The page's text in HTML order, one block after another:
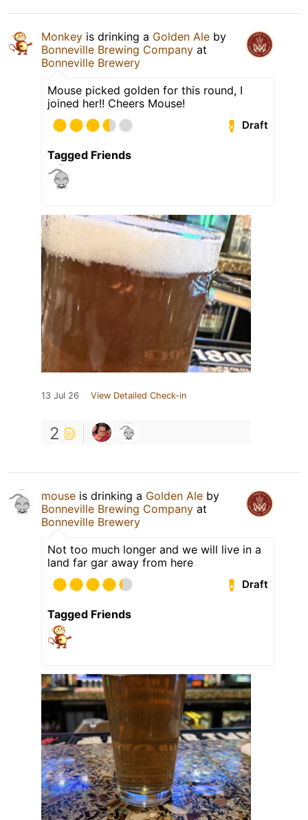
Monkey is drinking a Golden Ale by
Bonneville Brewing Company at
Bonneville Brewery
Mouse picked golden for this round, I
joined her!! Cheers Mouse!
Draft
Tagged Friends
13 Jul 26 View Detailed Check-in
2
mouse is drinking a Golden Ale by
Bonneville Brewing Company at
Bonneville Brewery
Not too much longer and we will live in a
land far gar away from here
Draft
Tagged Friends